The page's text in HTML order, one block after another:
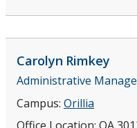
Carolyn Rimkey
Administrative
Campus: Orillia